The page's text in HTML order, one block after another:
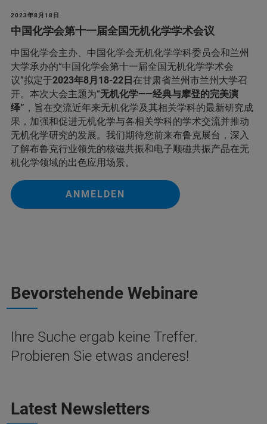
2023年8月18日
中国化学会第十一届全国无机化学学术会议
中国化学会主办、中国化学会无机化学学科委员会和兰州
大学承办的“中国化学会第十一届全国无机化学学术会
议”拟定于2023年8月18-22日 在甘肃省兰州市兰州大学召
开。本次大会主题为“无机化学——经典与摩登的完美演
绎” ，旨在交流近年来无机化学及其相关学科的最新研究成
果，加强和促进无机化学与各相关学科的学术交流并推动
无机化学研究的发展。我们期待您前来布鲁克展台，深入
了解布鲁克行业领先的核磁共振和电子顺磁共振产品在无
机化学领域的出色应用场景。
ANMELDEN
Bevorstehende Webinare
Ihre Suche ergab keine Treffer.
Probieren Sie etwas anderes!
Latest Newsletters